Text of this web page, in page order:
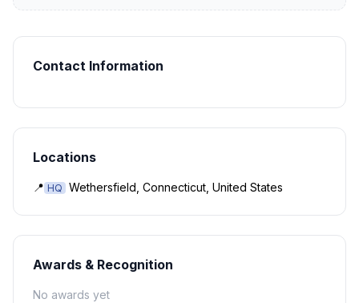
Contact Information
Locations
📍 HQ Wethersfield, Connecticut, United States
Awards & Recognition
No awards yet